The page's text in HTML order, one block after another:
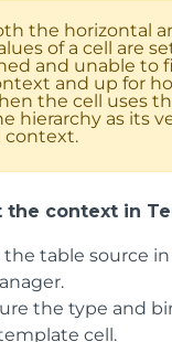
the horizontal
of a cell are
and unable to
and up for
the cell uses
hierarchy as its
context.
the context in
the table source
the type and
cell.